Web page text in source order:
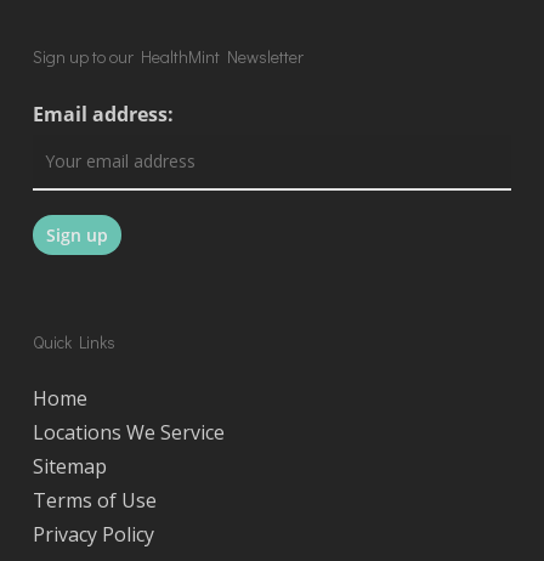
Sign up to our HealthMint Newsletter
Email address:
Quick Links
Home
Locations We Service
Sitemap
Terms of Use
Privacy Policy